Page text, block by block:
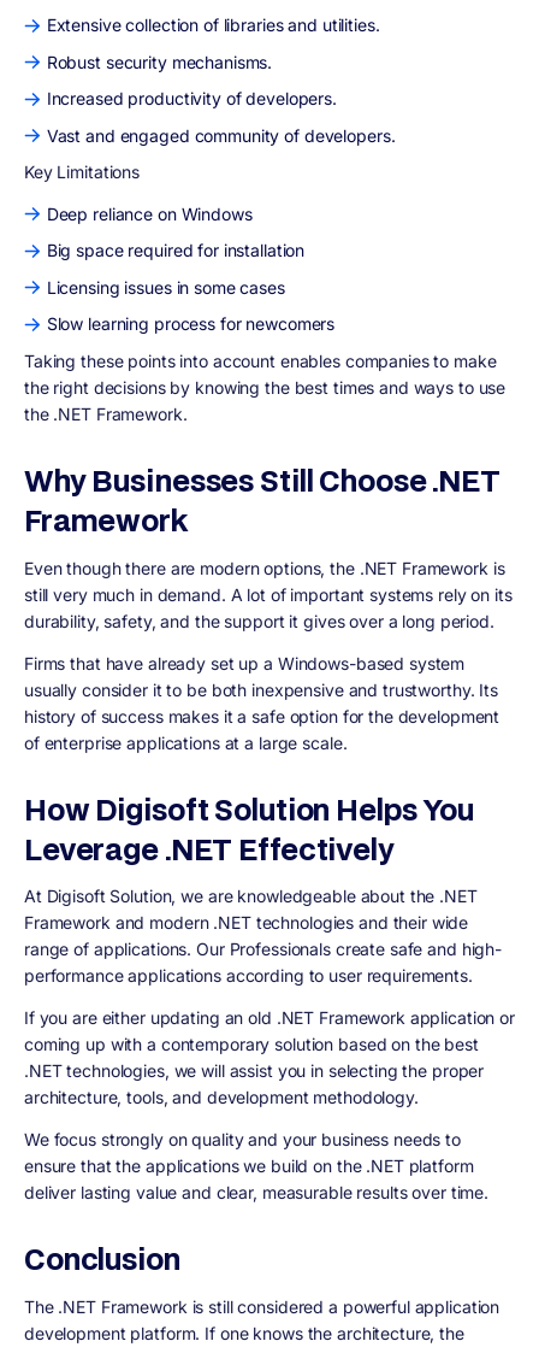
Extensive collection of libraries and utilities.
Robust security mechanisms.
Increased productivity of developers.
Vast and engaged community of developers.
Key Limitations
Deep reliance on Windows
Big space required for installation
Licensing issues in some cases
Slow learning process for newcomers
Taking these points into account enables companies to make
the right decisions by knowing the best times and ways to use
the .NET Framework.
Why Businesses Still Choose .NET
Framework
Even though there are modern options, the .NET Framework is
still very much in demand. A lot of important systems rely on its
durability, safety, and the support it gives over a long period.
Firms that have already set up a Windows-based system
usually consider it to be both inexpensive and trustworthy. Its
history of success makes it a safe option for the development
of enterprise applications at a large scale.
How Digisoft Solution Helps You
Leverage .NET Effectively
At Digisoft Solution, we are knowledgeable about the .NET
Framework and modern .NET technologies and their wide
range of applications. Our Professionals create safe and high-
performance applications according to user requirements.
If you are either updating an old .NET Framework application or
coming up with a contemporary solution based on the best
.NET technologies, we will assist you in selecting the proper
architecture, tools, and development methodology.
We focus strongly on quality and your business needs to
ensure that the applications we build on the .NET platform
deliver lasting value and clear, measurable results over time.
Conclusion
The .NET Framework is still considered a powerful application
development platform. If one knows the architecture, the